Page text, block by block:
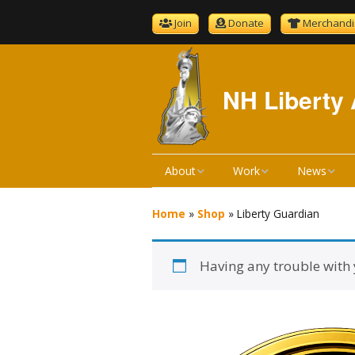
Join Donate
NH Liberty
About
About NHLA
Become A Member
Work
Bill Reviews
Bill Hearings
News
NHLA News
The Gold
Home » Shop » Liberty Guardian
Having any trouble